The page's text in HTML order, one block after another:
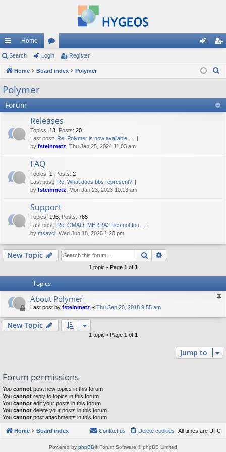
ui
ck
lin
ks
Home
or
u in ist
Search Login Register
Home Board index Polymer
c
Polymer
Forum
Releases
Topics: 13 Posts: 20
Last post: Re: Polymer is now available …
by fsteinmetz , Thu Jan 25, 2024 11:03 am
FAQ
Topics: 1 Posts: 2
Last post: Re: What does bbs represent?
by fsteinmetz , Mon Jan 23, 2023 10:13 am
Support
Topics: 196 Posts: 785
Last post: Re: GMAO_MERRA2 files not fou…
by msavci , Wed Jun 18, 2025 1:20 pm
New Topic Search
1 topic • Page 1 of 1
Topics
About Polymer
Last post by fsteinmetz « Thu Sep 20, 2018 9:55 am
New Topic
1 topic • Page 1 of 1
Jump to
Forum permissions
You cannot post new topics in this forum
You cannot reply to topics in this forum
You cannot edit your posts in this forum
You cannot delete your posts in this forum
You cannot post attachments in this forum
Home Board index All times are UTC
Delete cookies
Contact us
Powered by phpBB® Forum Software © phpBB Limited